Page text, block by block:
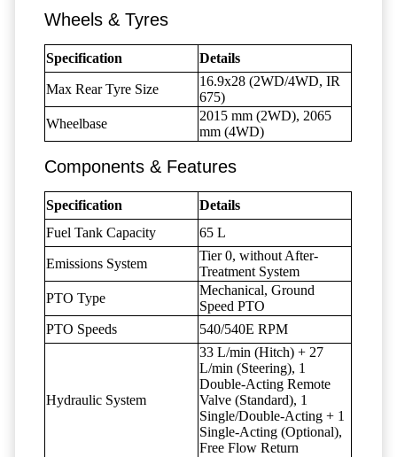
Wheels & Tyres
Specification Details
Max Rear Tyre Size
16.9x28 (2WD/4WD, IR
675)
Wheelbase
2015 mm (2WD), 2065
mm (4WD)
Components & Features
Specification
Details
Fuel Tank Capacity
65 L
Emissions System
Tier 0, without After-
Treatment System
PTO Type
Mechanical, Ground
Speed PTO
PTO Speeds
540/540E RPM
Hydraulic System
33 L/min (Hitch) + 27
L/min (Steering), 1
Double-Acting Remote
Valve (Standard), 1
Single/Double-Acting + 1
Single-Acting (Optional),
Free Flow Return